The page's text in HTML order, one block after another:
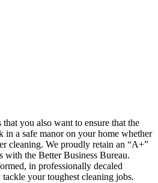
you also want to ensure that the
a safe manor on your home whether
cleaning. We proudly retain an “A+”
with the Better Business Bureau.
in professionally decaled
your toughest cleaning jobs.